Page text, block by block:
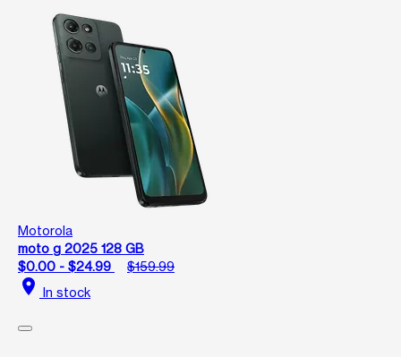
Motorola
moto g 2025 128 GB
$0.00 - $24.99
$159.99
location_on In stock